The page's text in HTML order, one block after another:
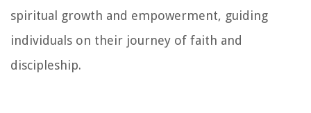
spiritual growth and empowerment, guiding
individuals on their journey of faith and
discipleship.